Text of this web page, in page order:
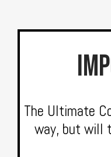
The Ultimate
way, but will